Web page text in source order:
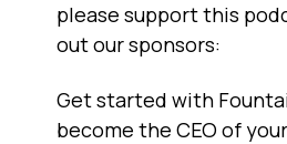
please support this
out our sponsors:
Get started with
become the CEO of